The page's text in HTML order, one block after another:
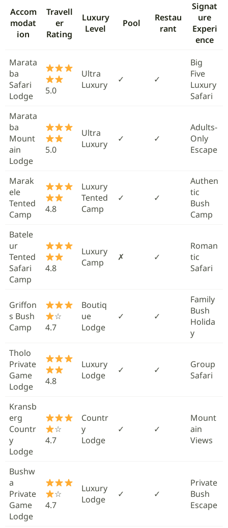
Accom
modat
ion
Travell
er
Rating
Luxury
Level
Pool
Restau
rant
Signat
ure
Experi
ence
Marata
ba
Safari
Lodge
5.0
Ultra
Luxury
✓ ✓
Big
Five
Luxury
Safari
Marata
ba
Mount
ain
Lodge
5.0
Ultra
Luxury
✓ ✓
Adults-
Only
Escape
Marak
ele
Tented
Camp
4.8
Luxury
Tented
Camp
✓ ✓
Authen
tic
Bush
Camp
Batele
ur
Tented
Safari
Camp
4.8
Luxury
Camp
✗ ✓
Roman
tic
Safari
Griffon
s Bush
Camp
☆
4.7
Boutiq
ue
Lodge
✓ ✓
Family
Bush
Holida
y
Tholo
Private
Game
Lodge
4.8
Luxury
Lodge
✓ ✓
Group
Safari
Kransb
erg
Countr
y
Lodge
☆
4.7
Countr
y
Lodge
✓ ✓
Mount
ain
Views
Bushw
a
Private
Game
Lodge
☆
4.7
Luxury
Lodge
✓ ✓
Private
Bush
Escape